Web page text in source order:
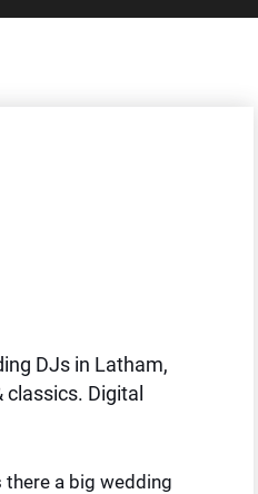
DJs in Latham,
classics. Digital
a big wedding